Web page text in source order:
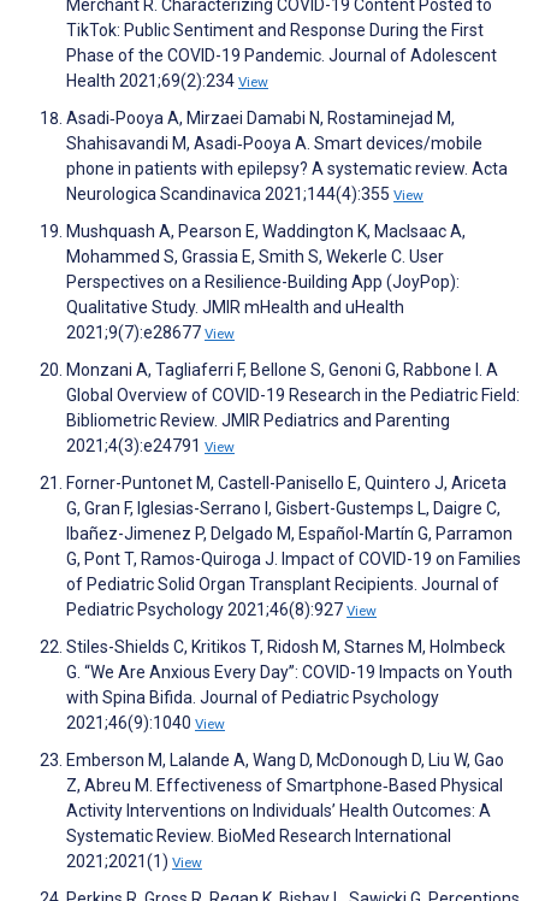
Merchant R. Characterizing COVID-19 Content Posted to
TikTok: Public Sentiment and Response During the First
Phase of the COVID-19 Pandemic. Journal of Adolescent
Health 2021;69(2):234 View
Asadi‐Pooya A, Mirzaei Damabi N, Rostaminejad M,
Shahisavandi M, Asadi‐Pooya A. Smart devices/mobile
phone in patients with epilepsy? A systematic review. Acta
Neurologica Scandinavica 2021;144(4):355 View
Mushquash A, Pearson E, Waddington K, MacIsaac A,
Mohammed S, Grassia E, Smith S, Wekerle C. User
Perspectives on a Resilience-Building App (JoyPop):
Qualitative Study. JMIR mHealth and uHealth
2021;9(7):e28677 View
Monzani A, Tagliaferri F, Bellone S, Genoni G, Rabbone I. A
Global Overview of COVID-19 Research in the Pediatric Field:
Bibliometric Review. JMIR Pediatrics and Parenting
2021;4(3):e24791 View
Forner-Puntonet M, Castell-Panisello E, Quintero J, Ariceta
G, Gran F, Iglesias-Serrano I, Gisbert-Gustemps L, Daigre C,
Ibañez-Jimenez P, Delgado M, Español-Martín G, Parramon
G, Pont T, Ramos-Quiroga J. Impact of COVID-19 on Families
of Pediatric Solid Organ Transplant Recipients. Journal of
Pediatric Psychology 2021;46(8):927 View
Stiles-Shields C, Kritikos T, Ridosh M, Starnes M, Holmbeck
G. “We Are Anxious Every Day”: COVID-19 Impacts on Youth
with Spina Bifida. Journal of Pediatric Psychology
2021;46(9):1040 View
Emberson M, Lalande A, Wang D, McDonough D, Liu W, Gao
Z, Abreu M. Effectiveness of Smartphone‐Based Physical
Activity Interventions on Individuals’ Health Outcomes: A
Systematic Review. BioMed Research International
2021;2021(1) View